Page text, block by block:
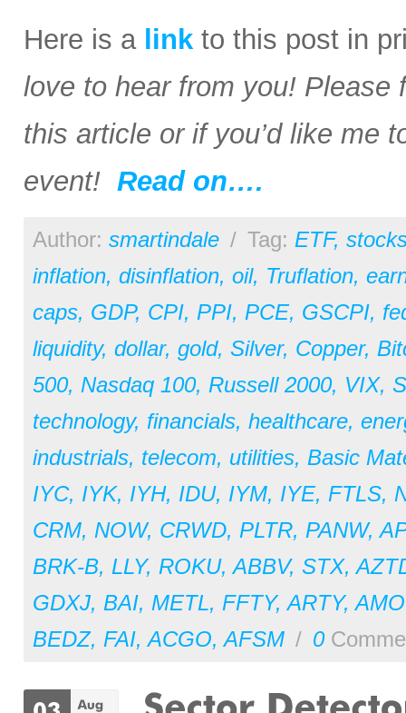
Here is a link to this post in
love to hear from you! Please
this article or if you’d like me
event! Read on….
Author: smartindale / Tag: ETF,
inflation, disinflation, oil, Truflation,
caps, GDP, CPI, PPI, PCE, GSCPI,
liquidity, dollar, gold, Silver, Copper,
500, Nasdaq 100, Russell 2000, VIX,
technology, financials, healthcare,
industrials, telecom, utilities, Basic
IYC, IYK, IYH, IDU, IYM, IYE, FTLS,
CRM, NOW, CRWD, PLTR, PANW,
BRK-B, LLY, ROKU,ABBV, STX,
GDXJ, BAI, METL, FFTY,ARTY,
BEDZ, FAI,ACGO,AFSM / 0